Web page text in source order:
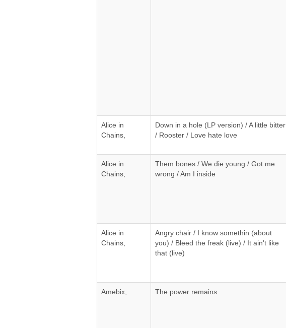
Alice in
Chains,
Down in a hole (LP version) / A little bitter
/ Rooster / Love hate love
Alice in
Chains,
Them bones / We die young / Got me
wrong / Am I inside
Alice in
Chains,
Angry chair / I know somethin (about
you) / Bleed the freak (live) / It ain't like
that (live)
Amebix, The power remains